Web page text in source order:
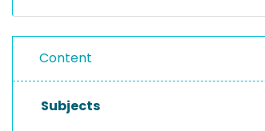
Content
Subjects